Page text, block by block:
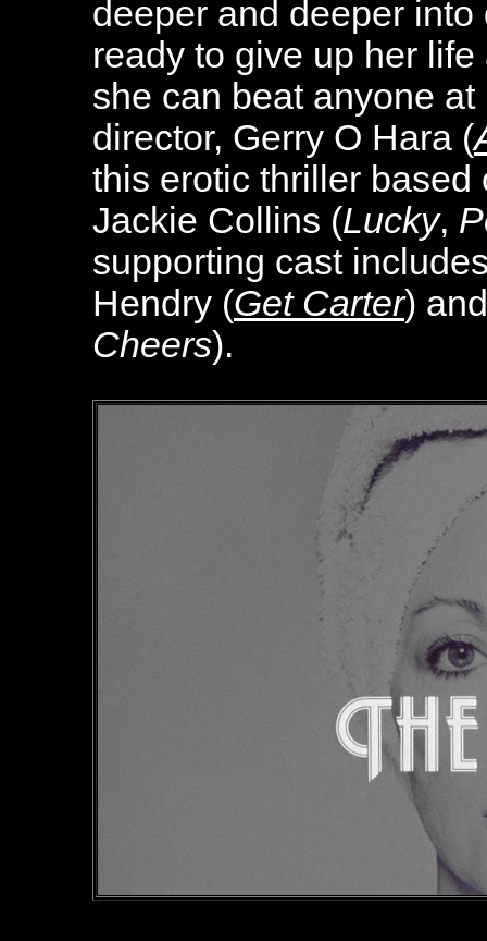
deeper and deeper
ready to give up her
she can beat anyone
director, Gerry O Hara (
this erotic thriller
Jackie Collins (Lucky,
supporting cast
Hendry (Get Carter)
Cheers).